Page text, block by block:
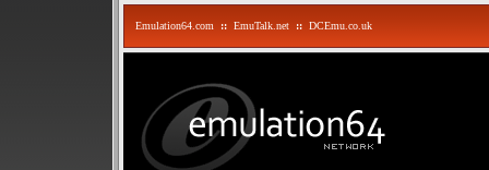
Emulation64.com :: EmuTalk.net :: DCEmu.co.uk